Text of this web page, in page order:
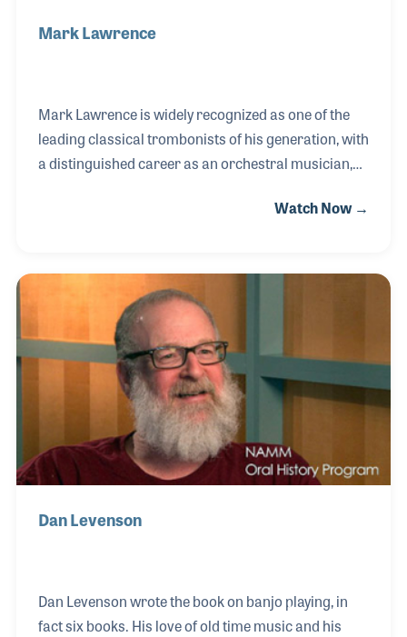
Mark Lawrence
Mark Lawrence is widely recognized as one of the
leading classical trombonists of his generation, with
a distinguished career as an orchestral musician,
publisher. After studying at the University of
Francisco Symphony in 1974, a position he held for
33 years. During his tenure, he appeared as a
featured soloist with the orchestra and earned an
international reputation for his artistry and
expressive musicianship.
Watch Now →
Dan Levenson
Dan Levenson wrote the book on banjo playing, in
fact six books. His love of old time music and his